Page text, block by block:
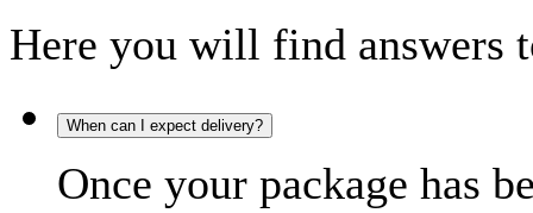
Here you will find answers
When can I expect delivery?
Once your package has